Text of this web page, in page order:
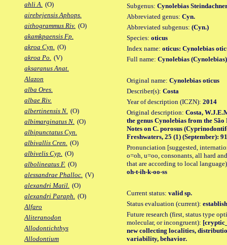
ahli A. (O)
airebejensis Aphops.
aithogrammus Riv. (O)
akamkpaensis Fp.
akroa Cyn. (O)
akroa Po. (V)
aksaranus Anat.
Alazon
alba Ores.
albae Riv.
albertinensis N. (O)
albimarginatus N. (O)
albipunctatus Cyn.
albivallis Cren. (O)
albivelis Cyp. (O)
albolineatus F. (O)
alessandrae Phalloc. (V)
alexandri Matil. (O)
alexandri Paraph. (O)
Alfaro
Aliteranodon
Allodontichthys
Allodontium
Subgenus: Cynolebias
Abbreviated genus: Cyn.
Abbreviated subgenus: (Cyn.)
Species: oticus
Index name: oticus: Cynolebias
Full name: Cynolebias
Original name: Cynolebias oticus
Describer(s): Costa
Year of description (ICZN): 2014
Original description: Costa,
the genus Cynolebias from the
Notes on C. porosus
Freshwaters, 25 (1) (September):
Pronunciation [suggested,
o=oh, u=oo, consonants, all hard
that are according to local
oh-t-ih-k-oo-ss
Current status: valid sp.
Status evaluation (current):
Future research (first, status type
molecular, or incongruent):
new collecting localities,
variability, behavior.